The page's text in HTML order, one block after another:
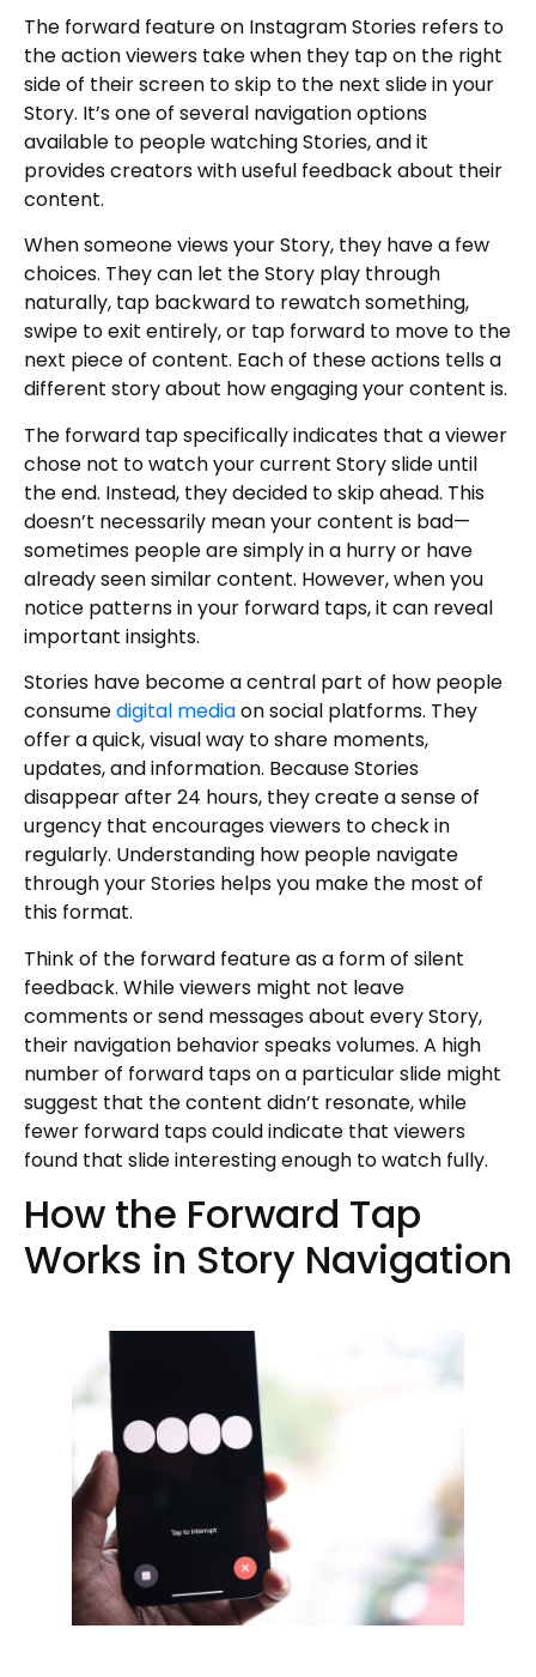
The forward feature on Instagram Stories refers to
the action viewers take when they tap on the right
side of their screen to skip to the next slide in your
Story. It’s one of several navigation options
available to people watching Stories, and it
provides creators with useful feedback about their
content.
When someone views your Story, they have a few
choices. They can let the Story play through
naturally, tap backward to rewatch something,
swipe to exit entirely, or tap forward to move to the
next piece of content. Each of these actions tells a
different story about how engaging your content is.
The forward tap specifically indicates that a viewer
chose not to watch your current Story slide until
the end. Instead, they decided to skip ahead. This
doesn’t necessarily mean your content is bad—
sometimes people are simply in a hurry or have
already seen similar content. However, when you
notice patterns in your forward taps, it can reveal
important insights.
Stories have become a central part of how people
consumedigital mediaon social platforms. They
offer a quick, visual way to share moments,
updates, and information. Because Stories
disappear after 24 hours, they create a sense of
urgency that encourages viewers to check in
regularly. Understanding how people navigate
through your Stories helps you make the most of
this format.
Think of the forward feature as a form of silent
feedback. While viewers might not leave
comments or send messages about every Story,
their navigation behavior speaks volumes. A high
number of forward taps on a particular slide might
suggest that the content didn’t resonate, while
fewer forward taps could indicate that viewers
found that slide interesting enough to watch fully.
How the Forward Tap
Works in Story Navigation